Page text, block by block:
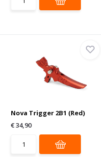
Nova Trigger 2B1 (Red)
€ 34,90